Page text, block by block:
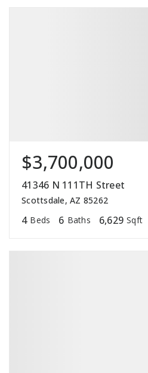
$3,700,000
41346 N 111TH Street
Scottsdale, AZ 85262
4 Beds 6 Baths 6,629 Sqft